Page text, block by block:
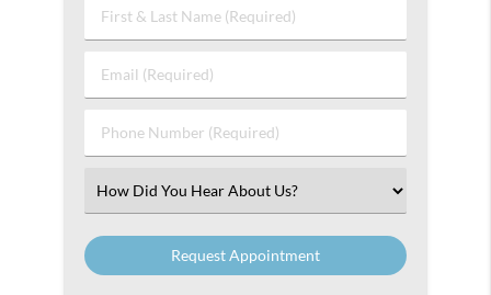
First
&
Name
Email
(Required)
Phone
Number
Select
an
Option